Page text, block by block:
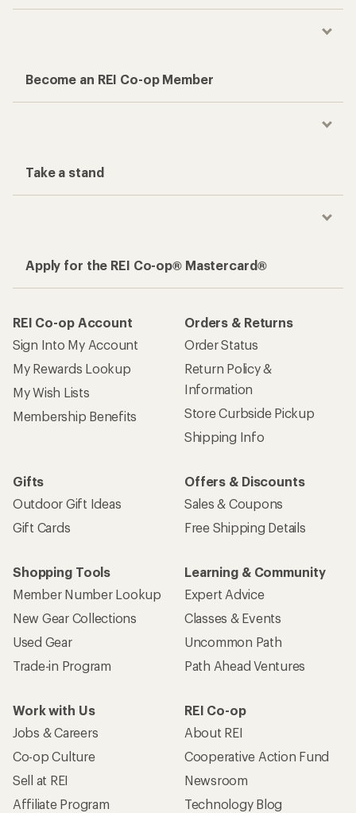
Become an REI Co-op Member
Take a stand
Apply for the REI Co-op® Mastercard®
REI Co-op Account
Sign Into My Account
My Rewards Lookup
My Wish Lists
Membership Benefits
Orders & Returns
Order Status
Return Policy &
Information
Store Curbside Pickup
Shipping Info
Gifts
Outdoor Gift Ideas
Gift Cards
Offers & Discounts
Sales & Coupons
Free Shipping Details
Shopping Tools
Member Number Lookup
New Gear Collections
Used Gear
Trade-in Program
Learning & Community
Expert Advice
Classes & Events
Uncommon Path
Path Ahead Ventures
Work with Us
Jobs & Careers
Co-op Culture
Sell at REI
Affiliate Program
REI Co-op
About REI
Cooperative Action Fund
Newsroom
Technology Blog